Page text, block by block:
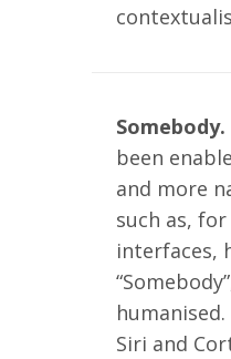
Somebody.
been
and more
such as,
interfaces,
Siri and